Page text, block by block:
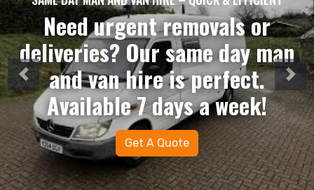
Need urgent removals or
deliveries? Our same day man
and van hire is perfect.
Available 7 days a week!
Get A Quote